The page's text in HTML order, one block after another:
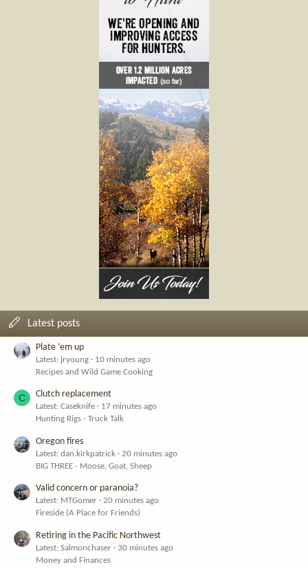
Latest posts
Plate ‘em up
Latest: jryoung
10 minutes ago
Recipes and Wild Game Cooking
C Clutch replacement
Latest: Caseknife
17 minutes ago
Hunting Rigs - Truck Talk
Oregon fires
Latest: dan.kirkpatrick
20 minutes ago
BIG THREE - Moose, Goat, Sheep
Valid concern or paranoia?
Latest: MTGomer
20 minutes ago
Fireside (A Place for Friends)
Retiring in the Pacific Northwest
Latest: Salmonchaser
30 minutes ago
Money and Finances